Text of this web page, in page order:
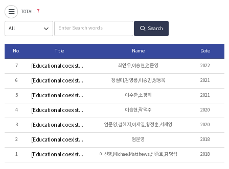
TOTAL. 7
Search
No. Title Name Date
7 [Educational coexistence] 학교장의 갈등 경험 및 관리 양상 탐색 최연우,이승현,엄문영 2022
6 [Educational coexistence] 초등교원의 교직 이탈 현황과 관련 요인 탐색: 지역 편차에 따른 쟁점을 중심으로 정설미,김영롱,이승민,정동욱 2021
5 [Educational coexistence] ‘다문화학생’의 담론적 구성과 포용-배제의 정치학: 다문화교육에 대한 정부 정책 문서를 중심으로 이수한,소경희 2021
4 [Educational coexistence] 비대면 수업은 왜 불편한가?: 원격성 개념에 대한 교육철학적 검토 이승현,곽덕주 2020
3 [Educational coexistence] 통합연구방법을 활용한 개방적 학교풍토 형성 요인에 관한 연구 : 부산 다행복학교를 중심으로 엄문영,길혜지,이재열,황정훈,서재영 2020
2 [Educational coexistence] The Field of Elementary Education as “Herland” : Elementary School Teachers’ 엄문영 2018
1 [Educational coexistence] Academically gifted adolescents' social purpose 이선영,MichaelMatthews,신종호,김명섭 2018